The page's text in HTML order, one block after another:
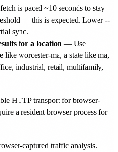
is paced ~10 seconds to stay
— this is expected. Lower --
sync.
for a location — Use
like worcester-ma, a state like ma,
industrial, retail, multifamily,
HTTP transport for browser-
a resident browser process for
captured traffic analysis.